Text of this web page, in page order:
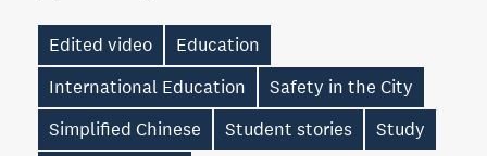
Edited video
Education
International Education
Safety in the City
Simplified Chinese
Student stories
Study